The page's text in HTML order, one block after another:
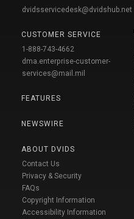
dvidsservicedesk@dvidshub.net
CUSTOMER SERVICE
1-888-743-4662
dma.enterprise-customer-
services@mail.mil
FEATURES
NEWSWIRE
ABOUT DVIDS
Contact Us
Privacy & Security
FAQs
Copyright Information
Accessibility Information